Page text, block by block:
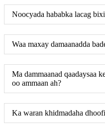
Noocyada hababka lacag
Waa maxay damaanadda
Ma dammaanad qaadaysaa
oo ammaan ah?
Ka waran khidmadaha